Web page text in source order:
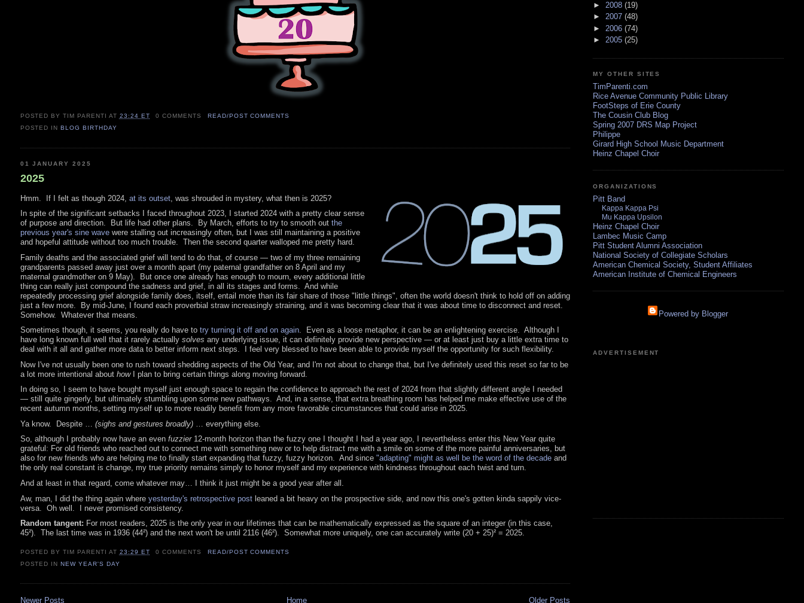
POSTED BY TIM PARENTI AT 23:24 ET 0 COMMENTS
READ/POST COMMENTS
POSTED INBLOG BIRTHDAY
01 JANUARY 2025
2025
Hmm. If I felt as though 2024, at its outset, was shrouded in mystery, what then is 2025?
In spite of the significant setbacks I faced throughout 2023, I started 2024 with a pretty clear sense
of purpose and direction. But life had other plans. By March, efforts to try to smooth out the
previous year's sine wavewere stalling out increasingly often, but I was still maintaining a positive
and hopeful attitude without too much trouble. Then the second quarter walloped me pretty hard.
Family deaths and the associated grief will tend to do that, of course — two of my three remaining
grandparents passed away just over a month apart (my paternal grandfather on 8 April and my
maternal grandmother on 9 May). But once one already has enough to mourn, every additional little
thing can really just compound the sadness and grief, in all its stages and forms. And while
repeatedly processing grief alongside family does, itself, entail more than its fair share of those "little things", often the world doesn't think to hold off on adding
just a few more. By mid-June, I found each proverbial straw increasingly straining, and it was becoming clear that it was about time to disconnect and reset.
Somehow. Whatever that means.
Sometimes though, it seems, you really do have to try turning it off and on again. Even as a loose metaphor, it can be an enlightening exercise. Although I
have long known full well that it rarely actually solves any underlying issue, it can definitely provide new perspective — or at least just buy a little extra time to
deal with it all and gather more data to better inform next steps. I feel very blessed to have been able to provide myself the opportunity for such flexibility.
Now I've not usually been one to rush toward shedding aspects of the Old Year, and I'm not about to change that, but I've definitely used this reset so far to be
a lot more intentional about howI plan to bring certain things along moving forward.
In doing so, I seem to have bought myself just enough space to regain the confidence to approach the rest of 2024 from that slightly different angle I needed
— still quite gingerly, but ultimately stumbling upon some new pathways. And, in a sense, that extra breathing room has helped me make effective use of the
recent autumn months, setting myself up to more readily benefit from any more favorable circumstances that could arise in 2025.
Ya know. Despite … (sighs and gestures broadly)… everything else.
So, although I probably now have an even fuzzier12-month horizon than the fuzzy one I thought I had a year ago, I nevertheless enter this New Year quite
grateful: For old friends who reached out to connect me with something new or to help distract me with a smile on some of the more painful anniversaries, but
also for new friends who are helping me to finally start expanding that fuzzy, fuzzy horizon. And since "adapting" might as well be the word of the decadeand
the only real constant is change, my true priority remains simply to honor myself and my experience with kindness throughout each twist and turn.
And at least in that regard, come whatever may… I think it just might be a good year after all.
Aw, man, I did the thing again where yesterday's retrospective postleaned a bit heavy on the prospective side, and now this one's gotten kinda sappily vice-
versa. Oh well. I never promised consistency.
Random tangent: For most readers, 2025 is the only year in our lifetimes that can be mathematically expressed as the square of an integer (in this case,
45²). The last time was in 1936 (44²) and the next won't be until 2116 (46²). Somewhat more uniquely, one can accurately write (20 + 25)² = 2025.
POSTED BY TIM PARENTI AT 23:29 ET 0 COMMENTS
READ/POST COMMENTS
POSTED INNEW YEAR'S DAY
Newer Posts Older Posts
Home
►2008(19)
►2007(48)
► 2006(74)
► 2005(25)
MY OTHER SITES
TimParenti.com
Rice Avenue Community Public Library
FootSteps of Erie County
The Cousin Club Blog
Spring 2007 DRS Map Project
Philippe
Girard High School Music Department
Heinz Chapel Choir
ORGANIZATIONS
Pitt Band
Kappa Kappa Psi
Mu Kappa Upsilon
Heinz Chapel Choir
Lambec Music Camp
Pitt Student Alumni Association
National Society of Collegiate Scholars
American Chemical Society, Student Affiliates
American Institute of Chemical Engineers
Powered by Blogger
ADVERTISEMENT